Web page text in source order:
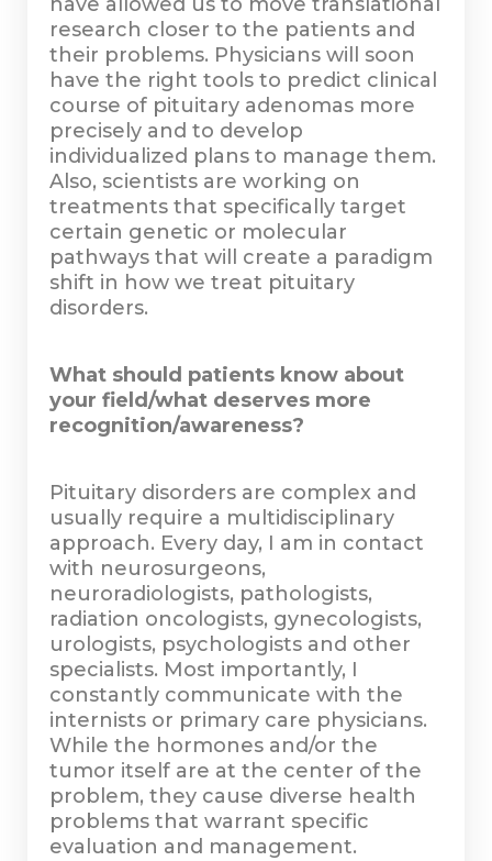
research closer to the patients and
their problems. Physicians will soon
have the right tools to predict clinical
course of pituitary adenomas more
precisely and to develop
individualized plans to manage them.
Also, scientists are working on
treatments that specifically target
certain genetic or molecular
pathways that will create a paradigm
shift in how we treat pituitary
disorders.
What should patients know about
your field/what deserves more
recognition/awareness?
Pituitary disorders are complex and
usually require a multidisciplinary
approach. Every day, I am in contact
with neurosurgeons,
neuroradiologists, pathologists,
radiation oncologists, gynecologists,
urologists, psychologists and other
specialists. Most importantly, I
constantly communicate with the
internists or primary care physicians.
While the hormones and/or the
tumor itself are at the center of the
problem, they cause diverse health
problems that warrant specific
evaluation and management.